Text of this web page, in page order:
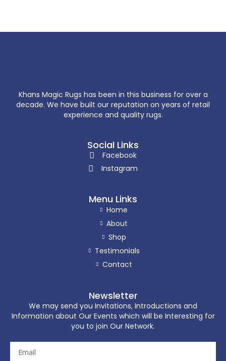
Khans Magic Rugs has been in this business for over a
decade. We have built our reputation on years of retail
experience and quality rugs.
Social Links
Facebook
Instagram
Menu Links
Home
About
Shop
Testimonials
Contact
Newsletter
We may send you Invitations, Introductions and
Information about Our Events which will be Interesting for
you to join Our Network.